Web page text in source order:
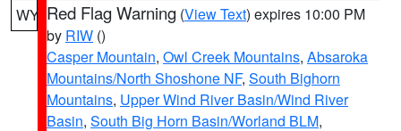
WY Red Flag Warning (View Text) expires 10:00 PM
by RIW ()
Casper Mountain, Owl Creek Mountains, Absaroka
Mountains/North Shoshone NF, South Bighorn
Mountains, Upper Wind River Basin/Wind River
Basin, South Big Horn Basin/Worland BLM,